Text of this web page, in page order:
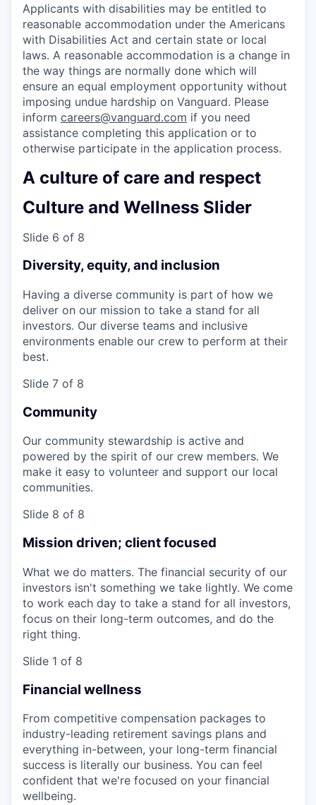
Applicants with disabilities may be entitled to
reasonable accommodation under the Americans
with Disabilities Act and certain state or local
laws. A reasonable accommodation is a change in
the way things are normally done which will
ensure an equal employment opportunity without
imposing undue hardship on Vanguard. Please
inform careers@vanguard.com if you need
assistance completing this application or to
otherwise participate in the application process.
A culture of care and respect
Culture and Wellness Slider
Slide 6 of 8
Diversity, equity, and inclusion
Having a diverse community is part of how we
deliver on our mission to take a stand for all
investors. Our diverse teams and inclusive
environments enable our crew to perform at their
best.
Slide 7 of 8
Community
Our community stewardship is active and
powered by the spirit of our crew members. We
make it easy to volunteer and support our local
communities.
Slide 8 of 8
Mission driven; client focused
What we do matters. The financial security of our
investors isn't something we take lightly. We come
to work each day to take a stand for all investors,
focus on their long-term outcomes, and do the
right thing.
Slide 1 of 8
Financial wellness
From competitive compensation packages to
industry-leading retirement savings plans and
everything in-between, your long-term financial
success is literally our business. You can feel
confident that we're focused on your financial
wellbeing.